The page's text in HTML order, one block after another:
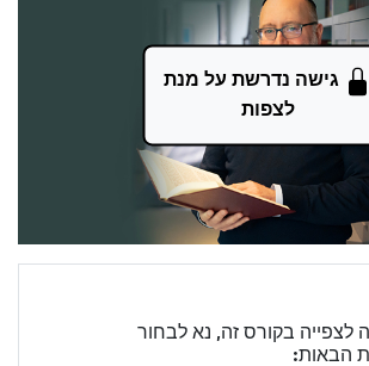
גישה נדרשת על מנת
לצפות
לצפייה בקורס זה, נא לבחור
הבאות: